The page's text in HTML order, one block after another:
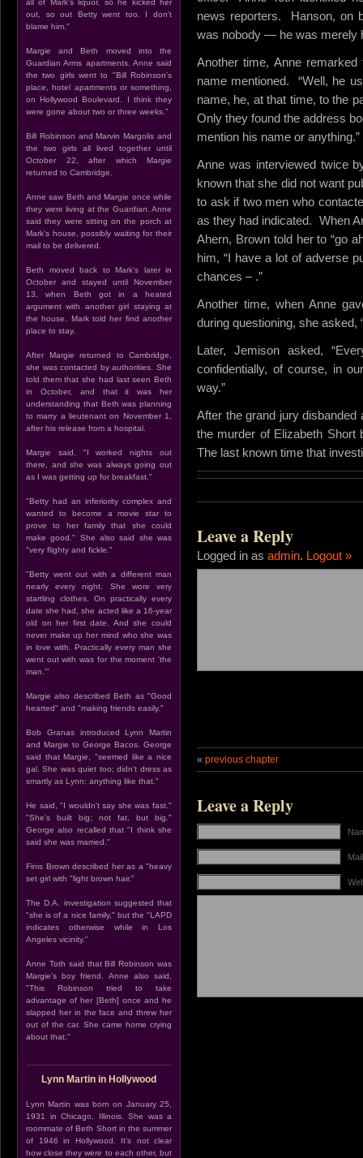
all of Mark's liquor, so he kicked her
out, so out Betty went too. I don't
blame him."
Margie and Beth moved into the
Guardian Arms apartments. Anne said
the two girls went to "Bill Robinson's
place, hotel apartments or something,
on Hollywood Boulevard. I think they
were gone about two or three weeks."
Bill Robinson and Marvin Margolis and
the two girls all lived together until
October 22, after which Margie
returned to Cambridge.
Anne saw Beth and Margie once while
they were living at the Guardian. Anne
said they were sitting on the porch at
Mark's house, possibly waiting for their
mail to be delivered.
Beth moved back to Mark's later in
October and stayed until November
13, when Beth got in a heated
argument with another girl staying at
the house. Mark told her find another
place to stay.
After Margie returned to Cambridge,
she was contacted by authorities. She
told them that she had last seen Beth
in October, and that it was her
understanding that Beth was planning
to marry a lieutenant on November 1,
after his release from a hospital.
Margie said, "I worked nights out
there, and she was always going out
as I was getting up for breakfast."
"Betty had an inferiority complex and
wanted to become a movie star to
prove to her family that she could
make good." She also said she was
"very flighty and fickle."
"Betty went out with a different man
nearly every night. She wore very
startling clothes. On practically every
date she had, she acted like a 16-year
old on her first date. And she could
never make up her mind who she was
in love with. Practically every man she
went out with was for the moment 'the
man.'"
Margie also described Beth as "Good
hearted" and "making friends easily."
Bob Granas introduced Lynn Martin
and Margie to George Bacos. George
said that Margie, "seemed like a nice
gal. She was quiet too; didn't dress as
smartly as Lynn; anything like that."
He said, "I wouldn't say she was fast."
"She's built big; not fat, but big."
George also recalled that "I think she
said she was married."
Finis Brown described her as a "heavy
set girl with "light brown hair."
The D.A. investigation suggested that
"she is of a nice family," but the "LAPD
indicates otherwise while in Los
Angeles vicinity."
Anne Toth said that Bill Robinson was
Margie's boy friend. Anne also said,
"This Robinson tried to take
advantage of her [Beth] once and he
slapped her in the face and threw her
out of the car. She came home crying
about that."
Lynn Martin in Hollywood
Lynn Martin was born on January 25,
1931 in Chicago, Illinois. She was a
roommate of Beth Short in the summer
of 1946 in Hollywood. It’s not clear
how close they were to each other, but
news reporters. Hanson, on
was nobody — he was merely
Another time, Anne
name mentioned. “Well, he
name, he, at that time, to the
Only they found the address
mention his name or anything.”
Anne was interviewed twice
known that she did not want
to ask if two men who
as they had indicated. When
Ahern, Brown told her to “go
him, “I have a lot of adverse
chances – .”
Another time, when Anne
during questioning, she asked,
Later, Jemison asked,
confidentially, of course, in
way.”
After the grand jury disbanded
the murder of Elizabeth
The last known time that
Leave a Reply
Logged in as admin. Logout »
« previous chapter
Leave a Reply